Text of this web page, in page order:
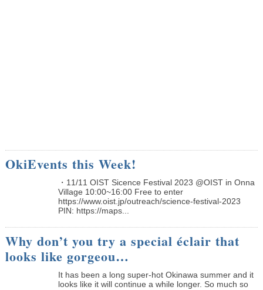
OkiEvents this Week!
・11/11 OIST Sicence Festival 2023 @OIST in Onna
Village 10:00~16:00 Free to enter
https://www.oist.jp/outreach/science-festival-2023
PIN: https://maps...
Why don’t you try a special éclair that
looks like gorgeou…
It has been a long super-hot Okinawa summer and it
looks like it will continue a while longer. So much so